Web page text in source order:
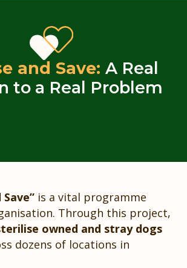
and Save: A Real
to a Real Problem
is a vital programme
Through this project,
owned and stray dogs
dozens of locations in